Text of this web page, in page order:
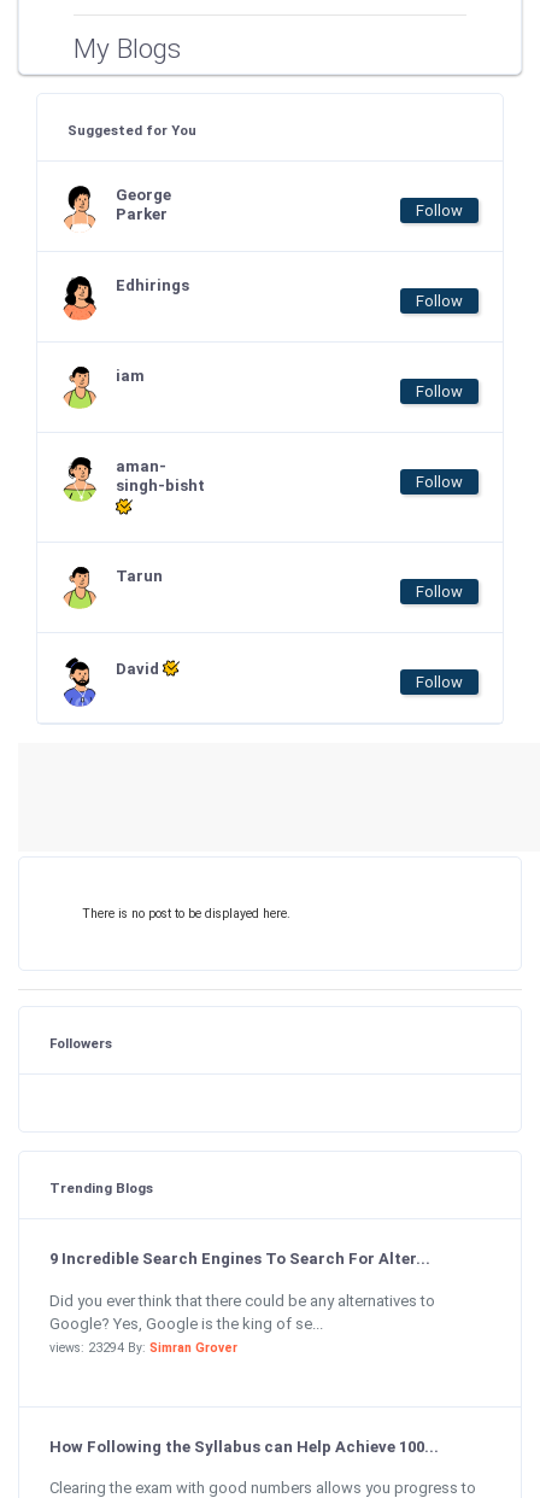
My Blogs
Suggested for You
George
Parker
Follow
Edhirings
Follow
iam
Follow
aman-
singh-bisht
Follow
Tarun
Follow
David
Follow
There is no post to be displayed here.
Followers
Trending Blogs
9 Incredible Search Engines To Search For Alter...
Did you ever think that there could be any alternatives to
Google? Yes, Google is the king of se...
views: 23294 By: Simran Grover
How Following the Syllabus can Help Achieve 100...
Clearing the exam with good numbers allows you progress to